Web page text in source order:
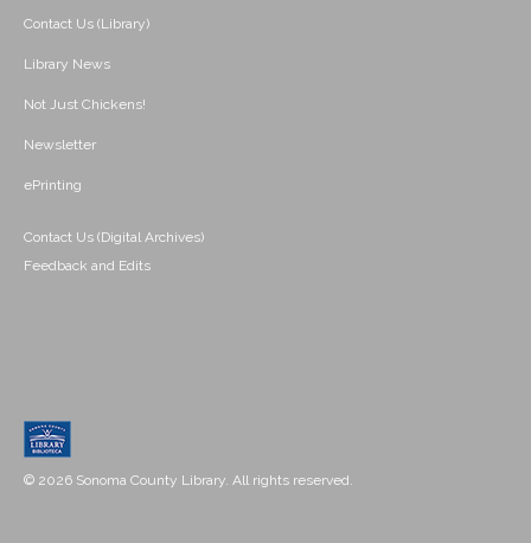
Contact Us (Library)
Library News
Not Just Chickens!
Newsletter
ePrinting
Contact Us (Digital Archives)
Feedback and Edits
© 2026 Sonoma County Library. All rights reserved.